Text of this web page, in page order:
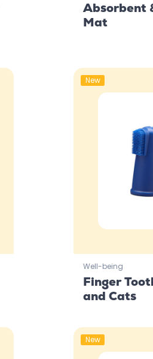
Absorbent
Mat
New
Well-being
Finger
and Cats
New